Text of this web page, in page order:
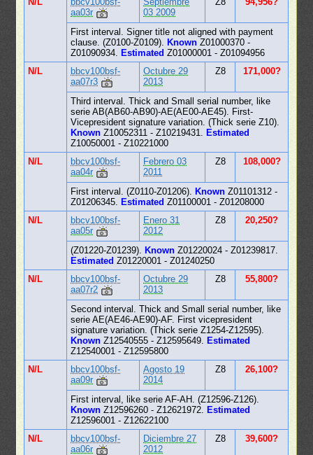
aa03r
03 2009
First interval. Signer title not aligned with payment
clause. (Z0100-Z0109).
Known Z01000370 -
Z01090934.
Estimated Z01000001 - Z01094956
N/L
bbcv100bsf-
aa07r3
Octubre 29
2013
Z8 171,000?
Third interval. Thick and Small serial number, like
serie AB(AB60-AB90)-AE(AE00-AE45). First-
Vicepresident signature variation. (Thick serie Z10).
Known Z10052311 - Z10219431.
Estimated
Z10050001 - Z10221000
N/L
bbcv100bsf-
aa04r
Febrero 03
2011
Z8 108,000?
First interval. (Z0110-Z01206). Known Z01101312 -
Z01206345.
Estimated Z01100001 - Z01208000
N/L
bbcv100bsf-
aa05r
Enero 31
2012
Z8 20,250?
(Z01220-Z01239). Known Z01220024 - Z01239817.
Estimated Z01220001 - Z01240250
N/L
bbcv100bsf-
aa07r2
Octubre 29
2013
Z8 55,800?
Second interval. Thick and Small serial number, like
serie AE(AE46-AE90)-AF. First vicepresident
signature variation. (Thick serie Z1254-Z12595).
Known Z12540555 - Z12595649.
Estimated
Z12540001 - Z12595800
N/L
bbcv100bsf-
aa09r
Agosto 19
2014
Z8 26,100?
First interval, like serie AF-AH. (Z12596-Z126).
Known Z12596260 - Z12621972.
Estimated
Z12596001 - Z12622100
N/L
bbcv100bsf-
aa06r
Diciembre 27
2012
Z8 39,600?